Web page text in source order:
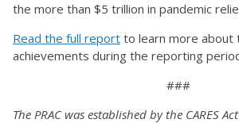
the more than $5 trillion in pandemic
Read the full report to learn more about
achievements during the reporting
###
The PRAC was established by the CARES